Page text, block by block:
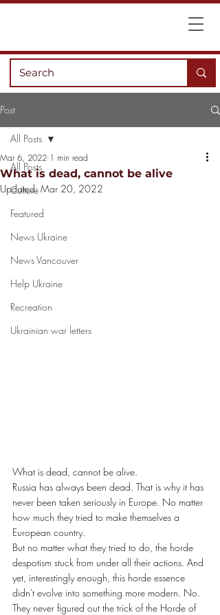
Post
All Posts
Culture
Featured
News Ukraine
News Vancouver
Help Ukraine
Recreation
Ukrainian war letters
All Posts
What is dead, cannot be alive
Mar 6, 2022 1 min read
Updated:Mar 20, 2022
What is dead, cannot be alive.
Russia has always been dead. That is why it has
never been taken seriously in Europe. No matter
how much they tried to make themselves a
European country.
But no matter what they tried to do, the horde
despotism stuck from under all their actions. And
yet, interestingly enough, this horde essence
didn't evolve into something more modern. No.
They never figured out the trick of the Horde of